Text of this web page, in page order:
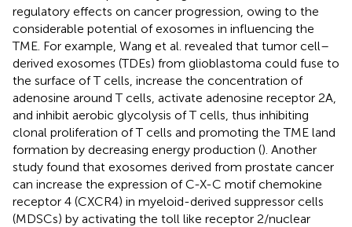
regulatory effects on cancer progression, owing to the
considerable potential of exosomes in influencing the
TME. For example, Wang et al. revealed that tumor cell–
derived exosomes (TDEs) from glioblastoma could fuse to
the surface of T cells, increase the concentration of
adenosine around T cells, activate adenosine receptor 2A,
and inhibit aerobic glycolysis of T cells, thus inhibiting
clonal proliferation of T cells and promoting the TME land
formation by decreasing energy production (). Another
study found that exosomes derived from prostate cancer
can increase the expression of C-X-C motif chemokine
receptor 4 (CXCR4) in myeloid-derived suppressor cells
(MDSCs) by activating the toll like receptor 2/nuclear